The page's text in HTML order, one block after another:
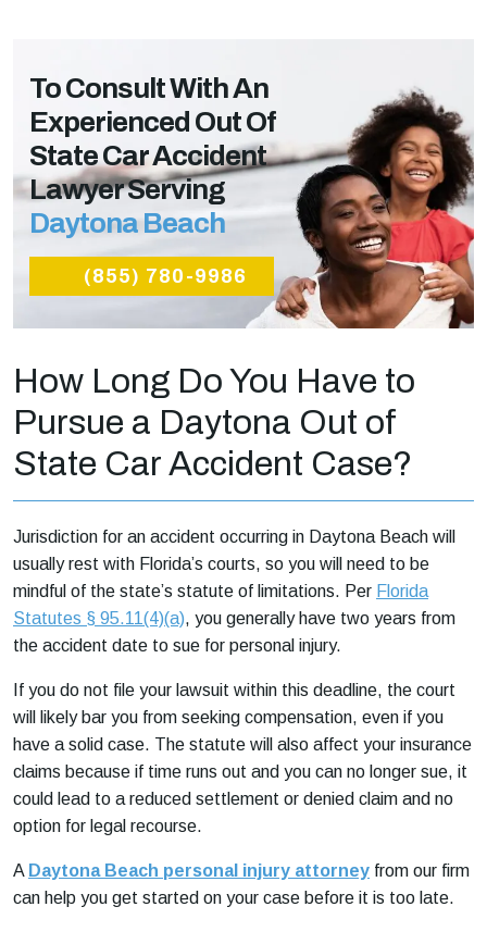
To Consult With An
Experienced Out Of
State Car Accident
Lawyer Serving
Daytona Beach
(855) 780-9986
How Long Do You Have to
Pursue a Daytona Out of
State Car Accident Case?
Jurisdiction for an accident occurring in Daytona Beach will
usually rest with Florida’s courts, so you will need to be
mindful of the state’s statute of limitations. Per Florida
Statutes § 95.11(4)(a), you generally have two years from
the accident date to sue for personal injury.
If you do not file your lawsuit within this deadline, the court
will likely bar you from seeking compensation, even if you
have a solid case. The statute will also affect your insurance
claims because if time runs out and you can no longer sue, it
could lead to a reduced settlement or denied claim and no
option for legal recourse.
A Daytona Beach personal injury attorney from our firm
can help you get started on your case before it is too late.